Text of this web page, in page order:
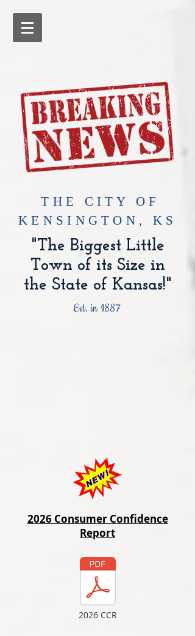
​THE CITY OF
KENSINGTON, KS
"The Biggest Little
Town of its Size in
the State of Kansas!"
Est. in 1887
2026 Consumer Confidence
Report
2026 CCR